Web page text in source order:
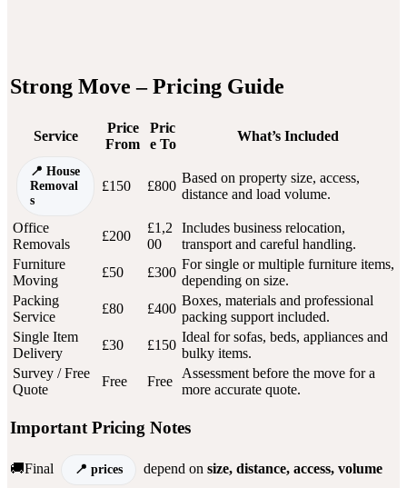
Strong Move – Pricing Guide
Service
Price
From
Pric
e To
What’s Included
House
Removal
s
£150 £800
Based on property size, access,
distance and load volume.
Office
Removals
£200
£1,2
00
Includes business relocation,
transport and careful handling.
Furniture
Moving
£50 £300
For single or multiple furniture items,
depending on size.
Packing
Service
£80 £400
Boxes, materials and professional
packing support included.
Single Item
Delivery
£30 £150
Ideal for sofas, beds, appliances and
bulky items.
Survey / Free
Quote
Free Free
Assessment before the move for a
more accurate quote.
Important Pricing Notes
🚚Final prices depend on size, distance, access, volume